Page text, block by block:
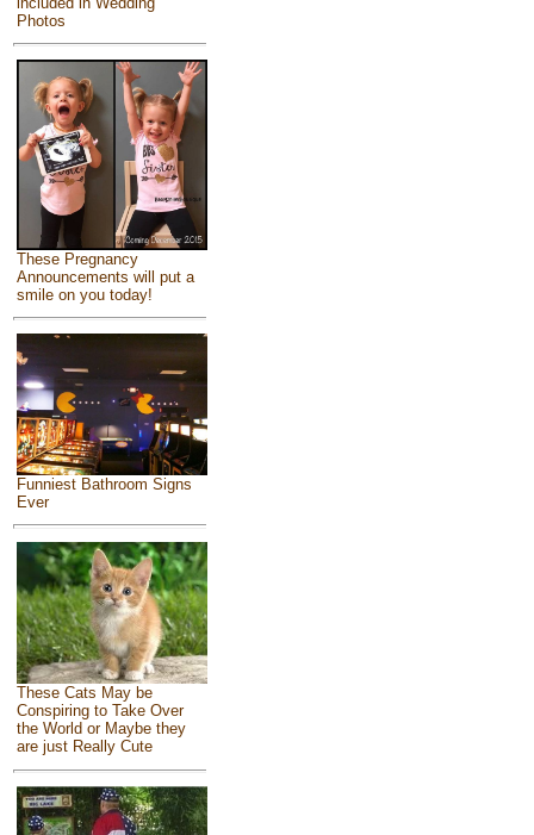
Photos
These Pregnancy
Announcements will put a
smile on you today!
Funniest Bathroom Signs
Ever
These Cats May be
Conspiring to Take Over
the World or Maybe they
are just Really Cute